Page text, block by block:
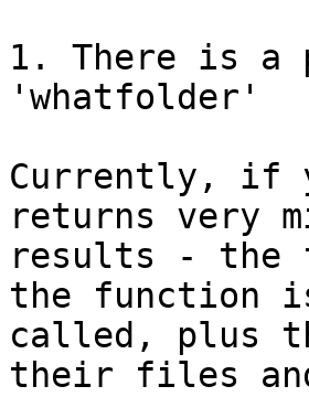
1. There is a
'whatfolder'
Currently, if
returns very
results - the
the function
called, plus
their files